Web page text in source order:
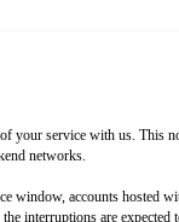
your service with us. This
networks.
window, accounts hosted
interruptions are